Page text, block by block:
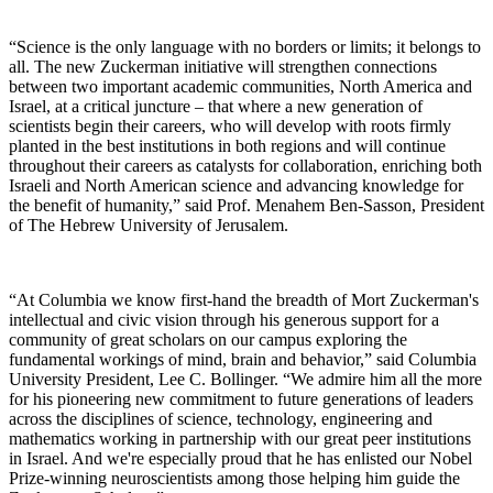
“Science is the only language with no borders or limits; it belongs to
all. The new Zuckerman initiative will strengthen connections
between two important academic communities, North America and
Israel, at a critical juncture – that where a new generation of
scientists begin their careers, who will develop with roots firmly
planted in the best institutions in both regions and will continue
throughout their careers as catalysts for collaboration, enriching both
Israeli and North American science and advancing knowledge for
the benefit of humanity,” said Prof. Menahem Ben-Sasson, President
of The Hebrew University of Jerusalem.
“At Columbia we know first-hand the breadth of Mort Zuckerman's
intellectual and civic vision through his generous support for a
community of great scholars on our campus exploring the
fundamental workings of mind, brain and behavior,” said Columbia
University President, Lee C. Bollinger. “We admire him all the more
for his pioneering new commitment to future generations of leaders
across the disciplines of science, technology, engineering and
mathematics working in partnership with our great peer institutions
in Israel. And we're especially proud that he has enlisted our Nobel
Prize-winning neuroscientists among those helping him guide the